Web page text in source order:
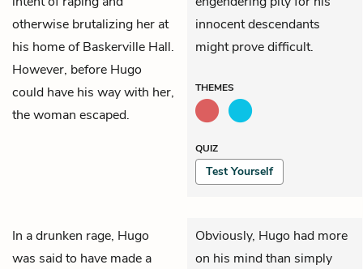
otherwise brutalizing her at
his home of Baskerville Hall.
However, before Hugo
could have his way with her,
the woman escaped.
innocent descendants
might prove difficult.
THEMES
QUIZ
Test Yourself
In a drunken rage, Hugo
was said to have made a
Obviously, Hugo had more
on his mind than simply